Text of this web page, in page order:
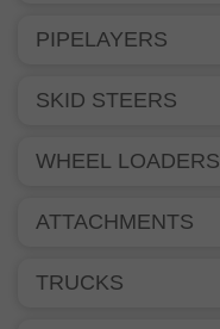
PIPELAYERS
SKID STEERS
WHEEL LOADERS
ATTACHMENTS
TRUCKS